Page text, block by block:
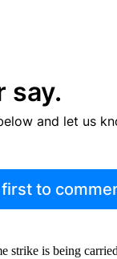
say.
and let us
to
strike is being